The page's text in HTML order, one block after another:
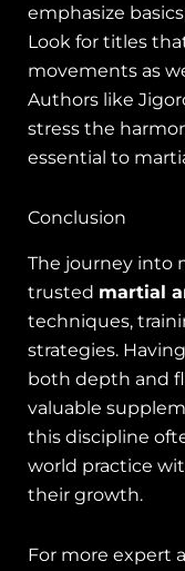
emphasize
Look for titles
movements as
Authors like
stress the
essential to
Conclusion
The journey into
trusted martial
techniques,
strategies.
both depth and
valuable
this discipline
world practice
their growth.
For more expert